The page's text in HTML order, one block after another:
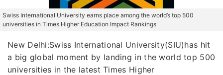
Swiss International University earns place among the world’s top 500
universities in Times Higher Education Impact Rankings
New Delhi:Swiss International University(SIU)has hit
a big global moment by landing in the world top 500
universities in the latest Times Higher